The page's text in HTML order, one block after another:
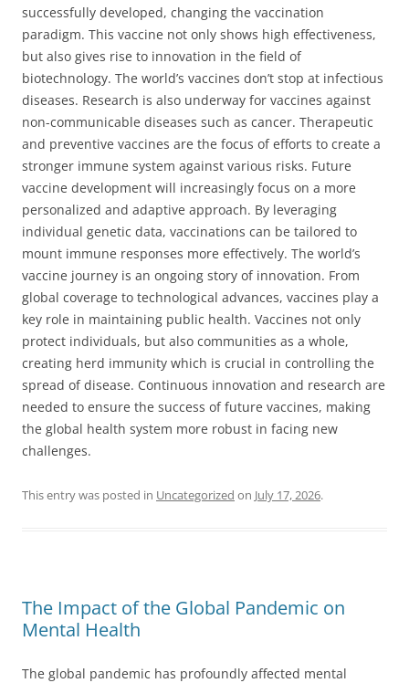
successfully developed, changing the vaccination
paradigm. This vaccine not only shows high effectiveness,
but also gives rise to innovation in the field of
biotechnology. The world’s vaccines don’t stop at infectious
diseases. Research is also underway for vaccines against
non-communicable diseases such as cancer. Therapeutic
and preventive vaccines are the focus of efforts to create a
stronger immune system against various risks. Future
vaccine development will increasingly focus on a more
personalized and adaptive approach. By leveraging
individual genetic data, vaccinations can be tailored to
mount immune responses more effectively. The world’s
vaccine journey is an ongoing story of innovation. From
global coverage to technological advances, vaccines play a
key role in maintaining public health. Vaccines not only
protect individuals, but also communities as a whole,
creating herd immunity which is crucial in controlling the
spread of disease. Continuous innovation and research are
needed to ensure the success of future vaccines, making
the global health system more robust in facing new
challenges.
This entry was posted in Uncategorized on July 17, 2026.
The Impact of the Global Pandemic on
Mental Health
The global pandemic has profoundly affected mental